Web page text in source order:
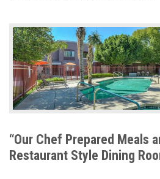
“Our Chef Prepared Meals
Restaurant Style Dining